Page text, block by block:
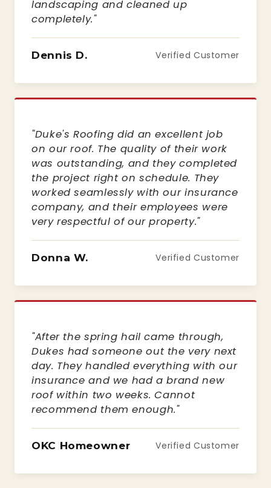
landscaping and cleaned up
completely."
Dennis D. Verified Customer
"Duke's Roofing did an excellent job
on our roof. The quality of their work
was outstanding, and they completed
the project right on schedule. They
worked seamlessly with our insurance
company, and their employees were
very respectful of our property."
Donna W. Verified Customer
"After the spring hail came through,
Dukes had someone out the very next
day. They handled everything with our
insurance and we had a brand new
roof within two weeks. Cannot
recommend them enough."
OKC Homeowner Verified Customer